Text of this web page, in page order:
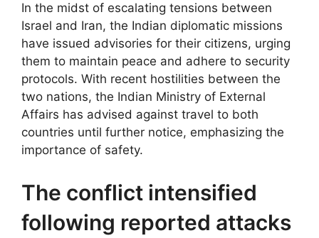
In the midst of escalating tensions between
Israel and Iran, the Indian diplomatic missions
have issued advisories for their citizens, urging
them to maintain peace and adhere to security
protocols. With recent hostilities between the
two nations, the Indian Ministry of External
Affairs has advised against travel to both
countries until further notice, emphasizing the
importance of safety.
The conflict intensified
following reported attacks